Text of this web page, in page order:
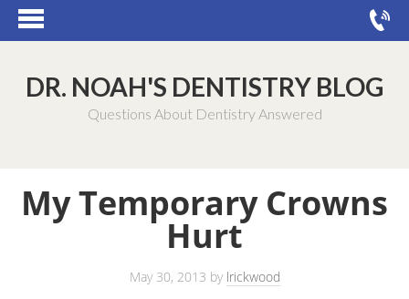
DR. NOAH'S DENTISTRY BLOG
Questions About Dentistry Answered
My Temporary Crowns
Hurt
May 30, 2013 by lrickwood